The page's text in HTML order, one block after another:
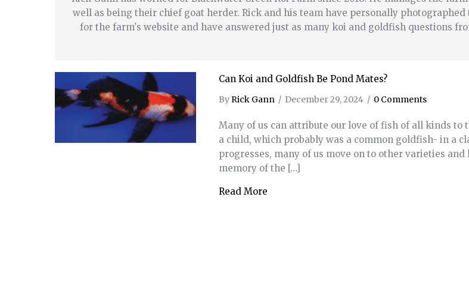
well as being their chief goat herder. Rick and his team have personally
for the farm's website and have answered just as many koi and goldfish questions
Can Koi and Goldfish Be Pond Mates?
ByRick Gann / December 29, 2024 / 0 Comments
Many of us can attribute our love of fish of all kinds to
a child, which probably was a common goldfish- in a
progresses, many of us move on to other varieties
memory of the […]
Read More